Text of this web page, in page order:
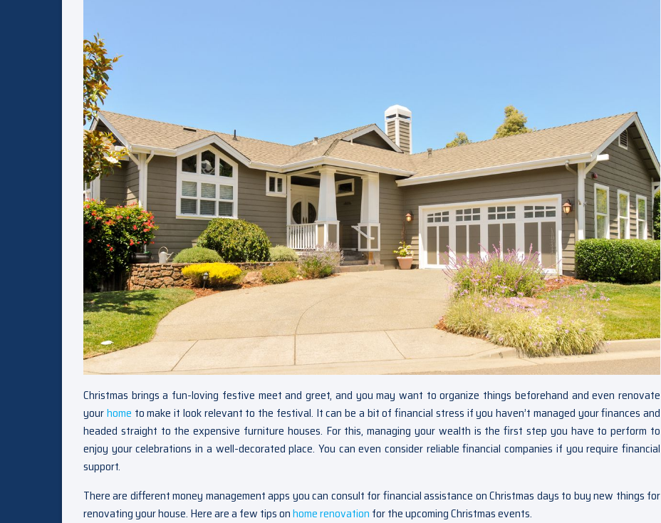
Christmas brings a fun-loving festive meet and greet, and you may want to organize things beforehand and even renovate
yourhome to make it look relevant to the festival. It can be a bit of financial stress if you haven’t managed your finances and
headed straight to the expensive furniture houses. For this, managing your wealth is the first step you have to perform to
enjoy your celebrations in a well-decorated place. You can even consider reliable financial companies if you require financial
support.
There are different money management apps you can consult for financial assistance on Christmas days to buy new things for
renovating your house. Here are a few tips onhome renovation for the upcoming Christmas events.